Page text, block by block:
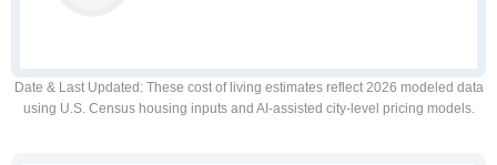
Date & Last Updated : These cost of living estimates reflect 2026 modeled data
using U.S. Census housing inputs and AI-assisted city-level pricing models.